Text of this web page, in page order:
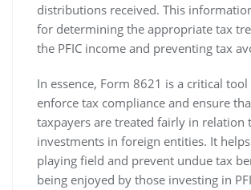
distributions received. This
for determining the appropriate tax
the PFIC income and preventing tax
In essence‚ Form 8621 is a critical
enforce tax compliance and ensure
taxpayers are treated fairly in relation
investments in foreign entities. It
playing field and prevent undue tax
being enjoyed by those investing in